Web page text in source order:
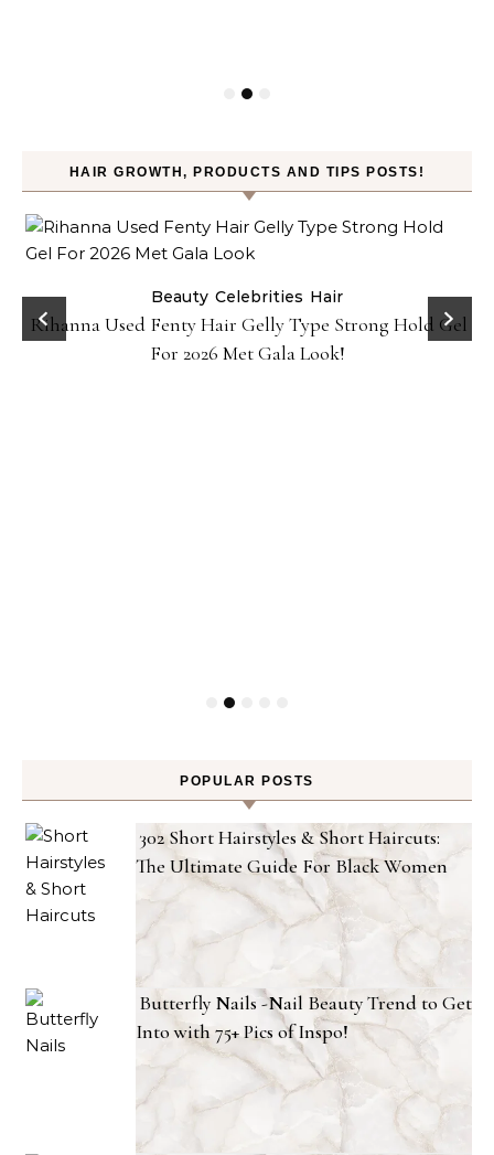
HAIR GROWTH, PRODUCTS AND TIPS POSTS!
Beauty Celebrities Hair
Rihanna Used Fenty Hair Gelly Type Strong Hold Gel
For 2026 Met Gala Look!
POPULAR POSTS
302 Short Hairstyles & Short Haircuts:
The Ultimate Guide For Black Women
Butterfly Nails -Nail Beauty Trend to Get
Into with 75+ Pics of Inspo!